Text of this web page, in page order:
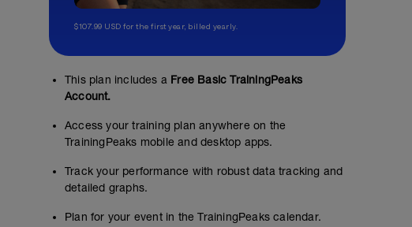
$107.99 USD for the first year, billed yearly.
This plan includes a Free Basic TrainingPeaks
Account.
Access your training plan anywhere on the
TrainingPeaks mobile and desktop apps.
Track your performance with robust data tracking and
detailed graphs.
Plan for your event in the TrainingPeaks calendar.